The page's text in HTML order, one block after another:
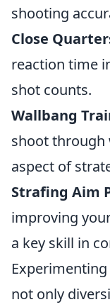
shooting
Close
reaction time
shot counts.
Wallbang
shoot through
aspect of
Strafing Aim
improving
a key skill in
not only